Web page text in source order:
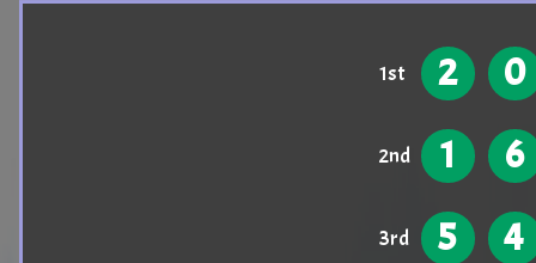
1st 2 0
2nd 1 6
3rd 5 4